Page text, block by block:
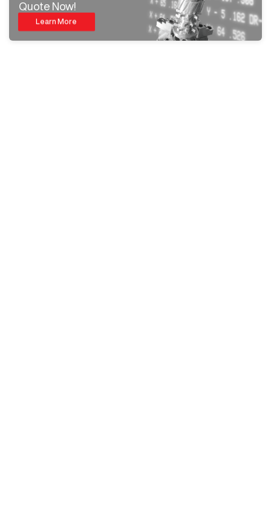
Quote Now!
Learn More